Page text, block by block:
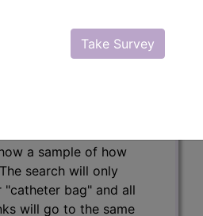
Take Survey
a sample of how
search will only
"catheter bag" and all
will go to the same